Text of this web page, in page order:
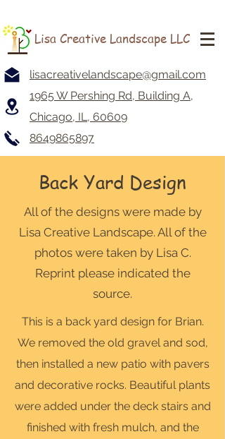
Lisa Creative Landscape LLC
lisacreativelandscape@gmail.com
1965 W Pershing Rd, Building A,
Chicago, IL, 60609
8649865897
Back Yard Design
All of the designs were made by
Lisa Creative Landscape. All of the
photos were taken by Lisa C.
Reprint please indicated the
source.
This is a back yard design for Brian.
We removed the old gravel and sod,
then installed a new patio with pavers
and decorative rocks. Beautiful plants
were added under the deck stairs and
finished with fresh mulch, and the